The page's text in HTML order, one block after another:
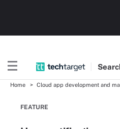
Home Cloud app development and
FEATURE